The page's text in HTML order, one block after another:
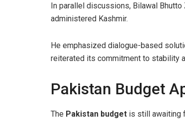
In parallel discussions, Bilawal
administered Kashmir.
He emphasized dialogue-based
reiterated its commitment to stability
Pakistan Budget
The Pakistan budget is still awaiting